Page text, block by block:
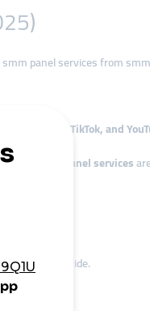
panel services from
Instagram, TikTok, and
why smm panel services
and worldwide.